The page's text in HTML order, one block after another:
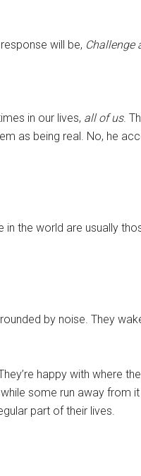
will be, Challenge
in our lives, all of us.
as being real. No, he
the world are usually
by noise. They
happy with where
some run away from
part of their lives.